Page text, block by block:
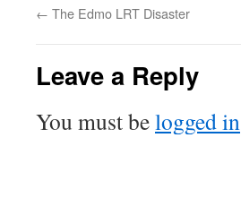
← The Edmo LRT Disaster
Leave a Reply
You must belogged in